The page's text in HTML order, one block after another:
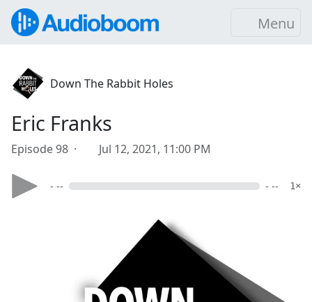
Menu
Down The Rabbit Holes
Eric Franks
Episode 98 · Jul 12, 2021, 11:00 PM
- -- - -- 1×